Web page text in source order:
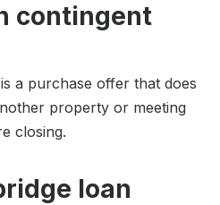
contingent
a purchase offer that does
property or meeting
closing.
loan